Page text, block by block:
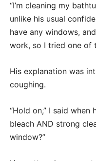
“I’m cleaning my
unlike his usual
have any windows,
work, so I tried one of
His explanation was
coughing.
“Hold on,” I said when
bleach AND strong
window?”